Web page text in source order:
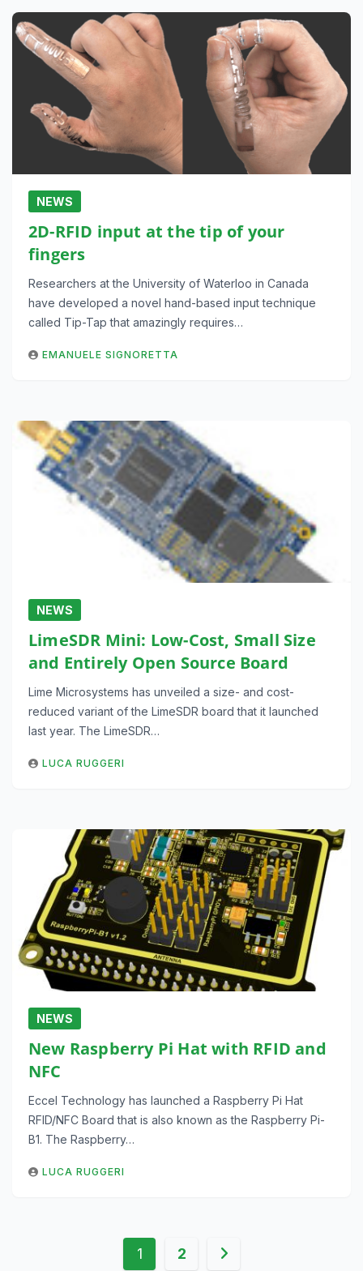
NEWS
2D-RFID input at the tip of your
fingers
Researchers at the University of Waterloo in Canada
have developed a novel hand-based input technique
called Tip-Tap that amazingly requires…
EMANUELE SIGNORETTA
NEWS
LimeSDR Mini: Low-Cost, Small Size
and Entirely Open Source Board
Lime Microsystems has unveiled a size- and cost-
reduced variant of the LimeSDR board that it launched
last year. The LimeSDR…
LUCA RUGGERI
NEWS
New Raspberry Pi Hat with RFID and
NFC
Eccel Technology has launched a Raspberry Pi Hat
RFID/NFC Board that is also known as the Raspberry Pi-
B1. The Raspberry…
LUCA RUGGERI
Posts
1 2